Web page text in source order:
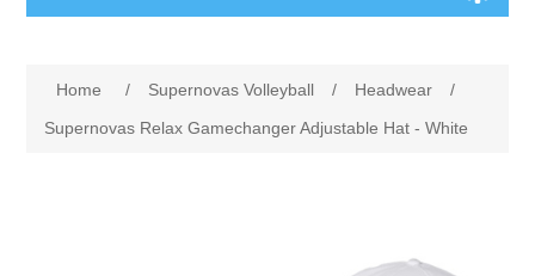
Home / Supernovas Volleyball / Headwear
/
Supernovas Relax Gamechanger Adjustable Hat - White